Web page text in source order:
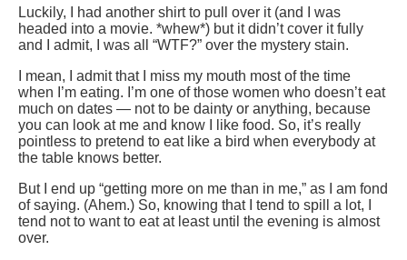
Luckily, I had another shirt to pull over it (and I was
headed into a movie. *whew*) but it didn’t cover it fully
and I admit, I was all “WTF?” over the mystery stain.
I mean, I admit that I miss my mouth most of the time
when I’m eating. I’m one of those women who doesn’t eat
much on dates — not to be dainty or anything, because
you can look at me and know I like food. So, it’s really
pointless to pretend to eat like a bird when everybody at
the table knows better.
But I end up “getting more on me than in me,” as I am fond
of saying. (Ahem.) So, knowing that I tend to spill a lot, I
tend not to want to eat at least until the evening is almost
over.